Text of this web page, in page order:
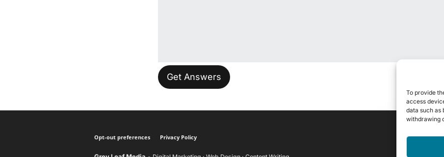
To provide
access
data such as
withdrawing
Please leave this field empty.
Opt-out preferences Privacy Policy